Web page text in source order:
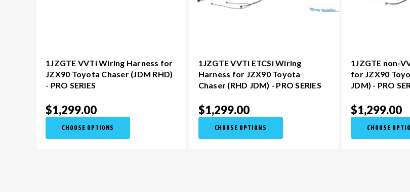
1JZGTE VVTi Wiring Harness for
JZX90 Toyota Chaser (JDM RHD)
- PRO SERIES
$1,299.00
CHOOSE OPTIONS
1JZGTE VVTi ETCSi Wiring
Harness for JZX90 Toyota
Chaser (RHD JDM) - PRO SERIES
$1,299.00
CHOOSE OPTIONS
1JZGTE non-
for JZX90
JDM) - PRO
$1,299.00
CHOOSE